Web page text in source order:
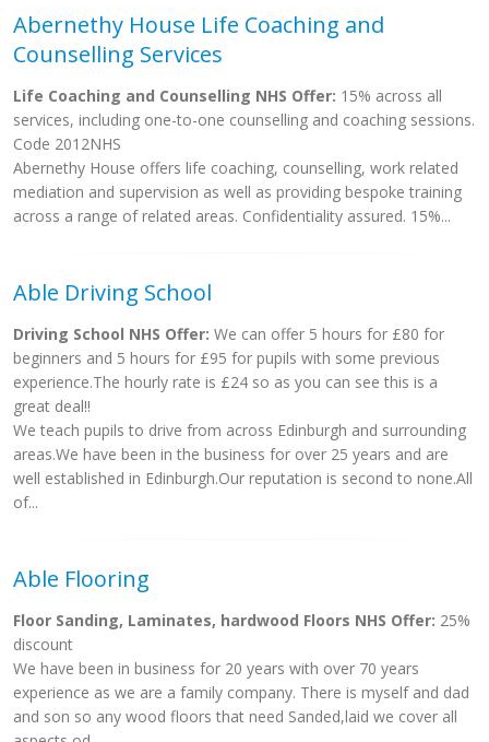
Abernethy House Life Coaching and
Counselling Services
Life Coaching and Counselling NHS Offer: 15% across all
services, including one-to-one counselling and coaching sessions.
Code 2012NHS
Abernethy House offers life coaching, counselling, work related
mediation and supervision as well as providing bespoke training
across a range of related areas. Confidentiality assured. 15%...
Able Driving School
Driving School NHS Offer: We can offer 5 hours for £80 for
beginners and 5 hours for £95 for pupils with some previous
experience.The hourly rate is £24 so as you can see this is a
great deal!!
We teach pupils to drive from across Edinburgh and surrounding
areas.We have been in the business for over 25 years and are
well established in Edinburgh.Our reputation is second to none.All
of...
Able Flooring
Floor Sanding, Laminates, hardwood Floors NHS Offer: 25%
discount
We have been in business for 20 years with over 70 years
experience as we are a family company. There is myself and dad
and son so any wood floors that need Sanded,laid we cover all